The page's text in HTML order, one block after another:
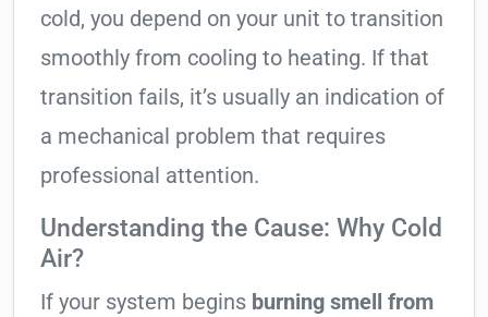
cold, you depend on your unit to transition
smoothly from cooling to heating. If that
transition fails, it’s usually an indication of
a mechanical problem that requires
professional attention.
Understanding the Cause: Why Cold
Air?
If your system begins burning smell from